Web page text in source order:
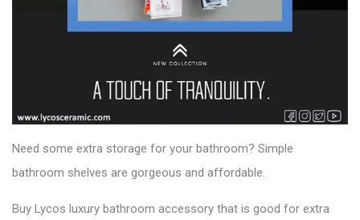
Need some extra storage for your bathroom? Simple
bathroom shelves are gorgeous and affordable.
Buy Lycos luxury bathroom accessory that is good for extra